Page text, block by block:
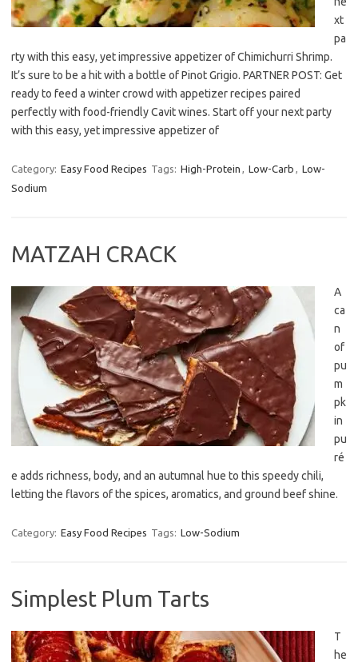
xt
pa
rty with this easy, yet impressive appetizer of Chimichurri Shrimp.
It’s sure to be a hit with a bottle of Pinot Grigio. PARTNER POST: Get
ready to feed a winter crowd with appetizer recipes paired
perfectly with food-friendly Cavit wines. Start off your next party
with this easy, yet impressive appetizer of
Category: Easy Food Recipes Tags: High-Protein , Low-Carb , Low-
Sodium
MATZAH CRACK
A
ca
n
of
pu
m
pk
in
pu
ré
e adds richness, body, and an autumnal hue to this speedy chili,
letting the flavors of the spices, aromatics, and ground beef shine.
Category: Easy Food Recipes Tags: Low-Sodium
Simplest Plum Tarts
T
he